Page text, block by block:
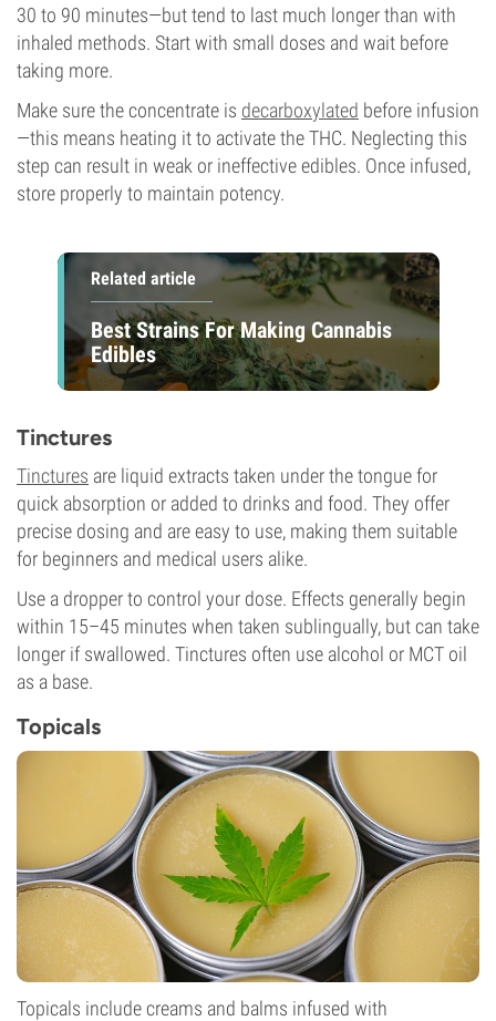
30 to 90 minutes—but tend to last much longer than with
inhaled methods. Start with small doses and wait before
taking more.
Make sure the concentrate is decarboxylated before infusion
—this means heating it to activate the THC. Neglecting this
step can result in weak or ineffective edibles. Once infused,
store properly to maintain potency.
Related article
Best Strains For Making Cannabis
Edibles
Tinctures
Tinctures are liquid extracts taken under the tongue for
quick absorption or added to drinks and food. They offer
precise dosing and are easy to use, making them suitable
for beginners and medical users alike.
Use a dropper to control your dose. Effects generally begin
within 15–45 minutes when taken sublingually, but can take
longer if swallowed. Tinctures often use alcohol or MCT oil
as a base.
Topicals
Topicals include creams and balms infused with